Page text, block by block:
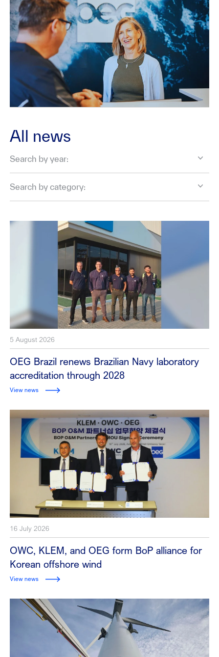
All news
Search by year:
Search by category:
5 August 2026
OEG Brazil renews Brazilian Navy laboratory
accreditation through 2028
View news
16 July 2026
OWC, KLEM, and OEG form BoP alliance for
Korean offshore wind
View news